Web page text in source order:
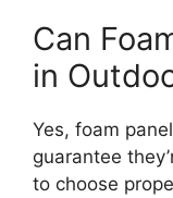
Can
in
Yes, foam
guarantee
to choose